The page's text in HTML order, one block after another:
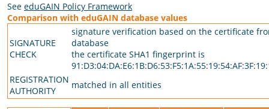
See eduGAIN Policy Framework
Comparison with eduGAIN database values
SIGNATURE
CHECK
signature verification based on the certificate
database
the certificate SHA1 fingerprint is
REGISTRATION
AUTHORITY
matched in all entities